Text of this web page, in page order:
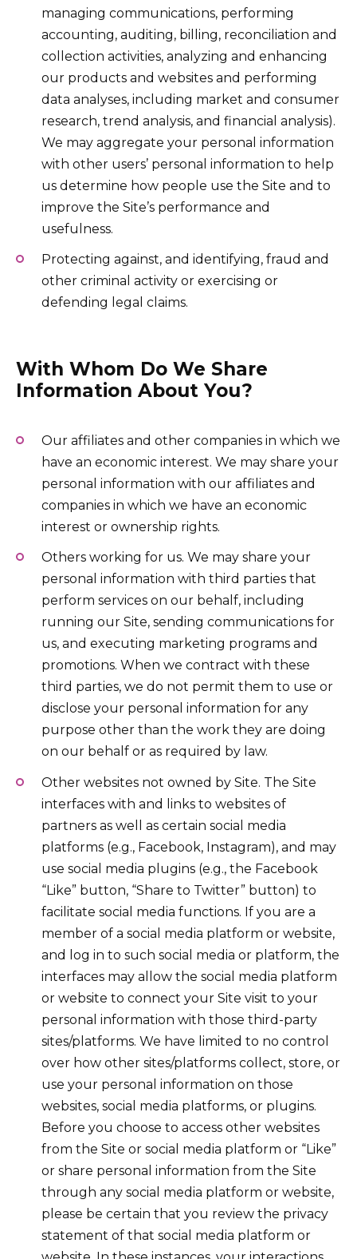
managing communications, performing
accounting, auditing, billing, reconciliation and
collection activities, analyzing and enhancing
our products and websites and performing
data analyses, including market and consumer
research, trend analysis, and financial analysis).
We may aggregate your personal information
with other users’ personal information to help
us determine how people use the Site and to
improve the Site’s performance and
usefulness.
Protecting against, and identifying, fraud and
other criminal activity or exercising or
defending legal claims.
With Whom Do We Share
Information About You?
Our affiliates and other companies in which we
have an economic interest. We may share your
personal information with our affiliates and
companies in which we have an economic
interest or ownership rights.
Others working for us. We may share your
personal information with third parties that
perform services on our behalf, including
running our Site, sending communications for
us, and executing marketing programs and
promotions. When we contract with these
third parties, we do not permit them to use or
disclose your personal information for any
purpose other than the work they are doing
on our behalf or as required by law.
Other websites not owned by Site. The Site
interfaces with and links to websites of
partners as well as certain social media
platforms (e.g., Facebook, Instagram), and may
use social media plugins (e.g., the Facebook
“Like” button, “Share to Twitter” button) to
facilitate social media functions. If you are a
member of a social media platform or website,
and log in to such social media or platform, the
interfaces may allow the social media platform
or website to connect your Site visit to your
personal information with those third-party
sites/platforms. We have limited to no control
over how other sites/platforms collect, store, or
use your personal information on those
websites, social media platforms, or plugins.
Before you choose to access other websites
from the Site or social media platform or “Like”
or share personal information from the Site
through any social media platform or website,
please be certain that you review the privacy
statement of that social media platform or